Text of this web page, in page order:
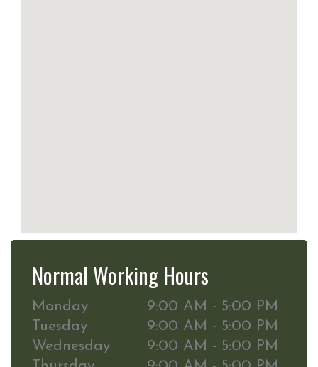
Normal Working Hours
Monday
9:00 AM - 5:00 PM
Tuesday
9:00 AM - 5:00 PM
Wednesday
9:00 AM - 5:00 PM